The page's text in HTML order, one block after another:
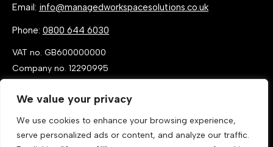
We value your privacy
We use cookies to enhance your browsing experience,
serve personalized ads or content, and analyze our traffic.
Email: info@managedworkspacesolutions.co.uk
Phone: 0800 644 6030
VAT no. GB600000000
Company no. 12290995